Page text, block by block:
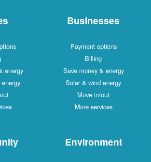
energy
Businesses
Payment options
Billing
Save money & energy
Solar & wind energy
Move in/out
More services
Environment